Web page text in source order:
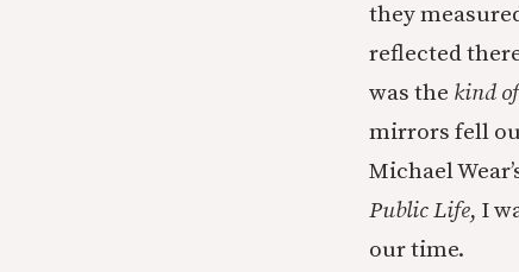
they
reflected
was the kind
mirrors fell
Michael
Public Life, I
our time.